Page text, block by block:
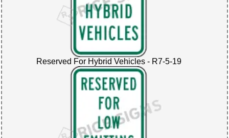
Reserved For Hybrid Vehicles - R7-5-19